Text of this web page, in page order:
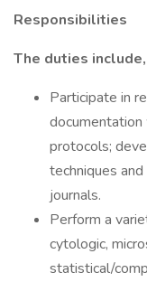
Responsibilities
The duties
Participate in
protocols;
techniques
journals.
Perform a
cytologic,
statistical/